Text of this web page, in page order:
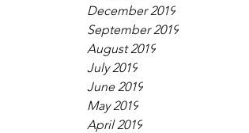
December 2019
September 2019
August 2019
July 2019
June 2019
May 2019
April 2019